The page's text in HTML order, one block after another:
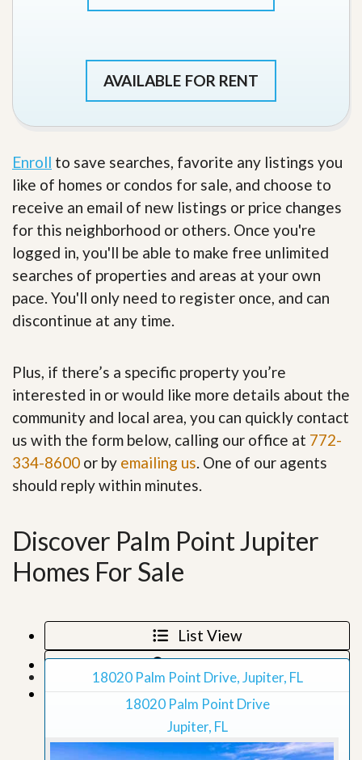
AVAILABLE FOR RENT
Enroll to save searches, favorite any listings you
like of homes or condos for sale, and choose to
receive an email of new listings or price changes
for this neighborhood or others. Once you're
logged in, you'll be able to make free unlimited
searches of properties and areas at your own
pace. You'll only need to register once, and can
discontinue at any time.
Plus, if there’s a specific property you’re
interested in or would like more details about the
community and local area, you can quickly contact
us with the form below, calling our office at 772-
334-8600 or by emailing us . One of our agents
should reply within minutes.
Discover Palm Point Jupiter
Homes For Sale
List View
Map View
Grid View
18020 Palm Point Drive, Jupiter, FL
18020 Palm Point Drive
Jupiter, FL